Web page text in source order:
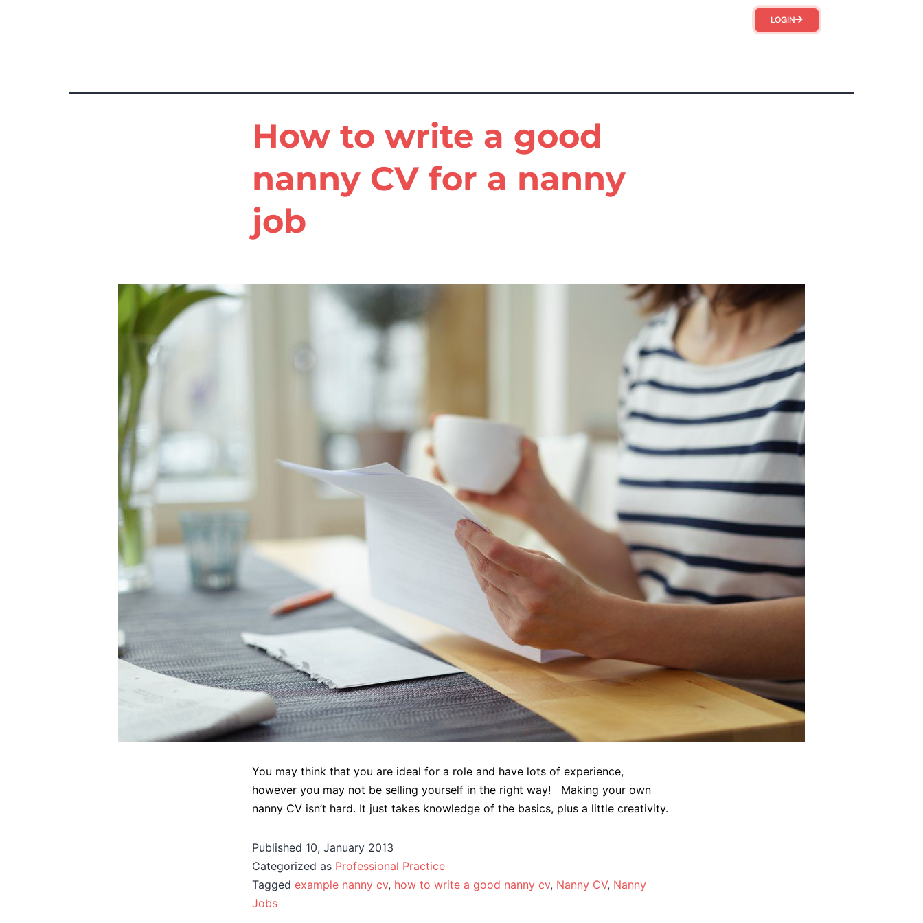
LOGIN
How to write a good
nanny CV for a nanny
job
You may think that you are ideal for a role and have lots of experience,
however you may not be selling yourself in the right way! Making your own
nanny CV isn’t hard. It just takes knowledge of the basics, plus a little creativity.
Published 10, January 2013
Categorized as Professional Practice
Tagged example nanny cv, how to write a good nanny cv, Nanny CV, Nanny
Jobs